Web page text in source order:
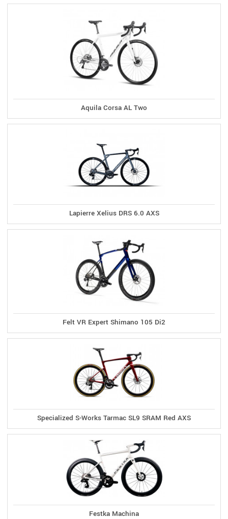
Aquila Corsa AL Two
Lapierre Xelius DRS 6.0 AXS
Felt VR Expert Shimano 105 Di2
Specialized S-Works Tarmac SL9 SRAM Red AXS
Festka Machina